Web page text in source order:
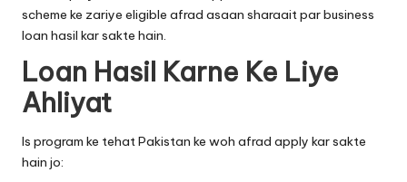
scheme ke zariye eligible afrad asaan sharaait par business
loan hasil kar sakte hain.
Loan Hasil Karne Ke Liye
Ahliyat
Is program ke tehat Pakistan ke woh afrad apply kar sakte
hain jo: